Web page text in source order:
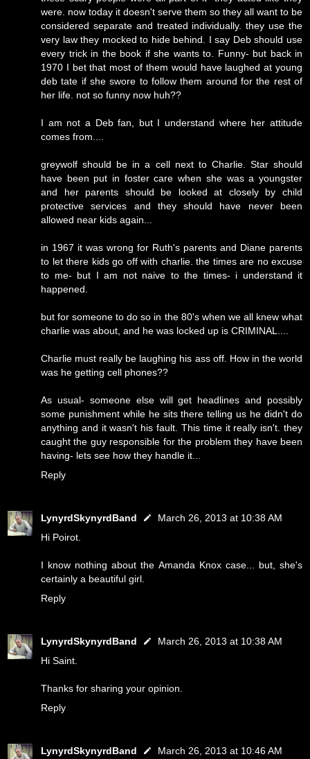
were. now today it doesn't serve them so they all want to be
considered separate and treated individually. they use the
very law they mocked to hide behind. I say Deb should use
every trick in the book if she wants to. Funny- but back in
1970 I bet that most of them would have laughed at young
deb tate if she swore to follow them around for the rest of
her life. not so funny now huh??
I am not a Deb fan, but I understand where her attitude
comes from....
greywolf should be in a cell next to Charlie. Star should
have been put in foster care when she was a youngster
and her parents should be looked at closely by child
protective services and they should have never been
allowed near kids again...
in 1967 it was wrong for Ruth's parents and Diane parents
to let there kids go off with charlie. the times are no excuse
to me- but I am not naive to the times- i understand it
happened.
but for someone to do so in the 80's when we all knew what
charlie was about, and he was locked up is CRIMINAL....
Charlie must really be laughing his ass off. How in the world
was he getting cell phones??
As usual- someone else will get headlines and possibly
some punishment while he sits there telling us he didn't do
anything and it wasn't his fault. This time it really isn't. they
caught the guy responsible for the problem they have been
having- lets see how they handle it...
Reply
LynyrdSkynyrdBand
March 26, 2013 at 10:38 AM
Hi Poirot.
I know nothing about the Amanda Knox case... but, she's
certainly a beautiful girl.
Reply
LynyrdSkynyrdBand
March 26, 2013 at 10:38 AM
Hi Saint.
Thanks for sharing your opinion.
Reply
LynyrdSkynyrdBand
March 26, 2013 at 10:46 AM